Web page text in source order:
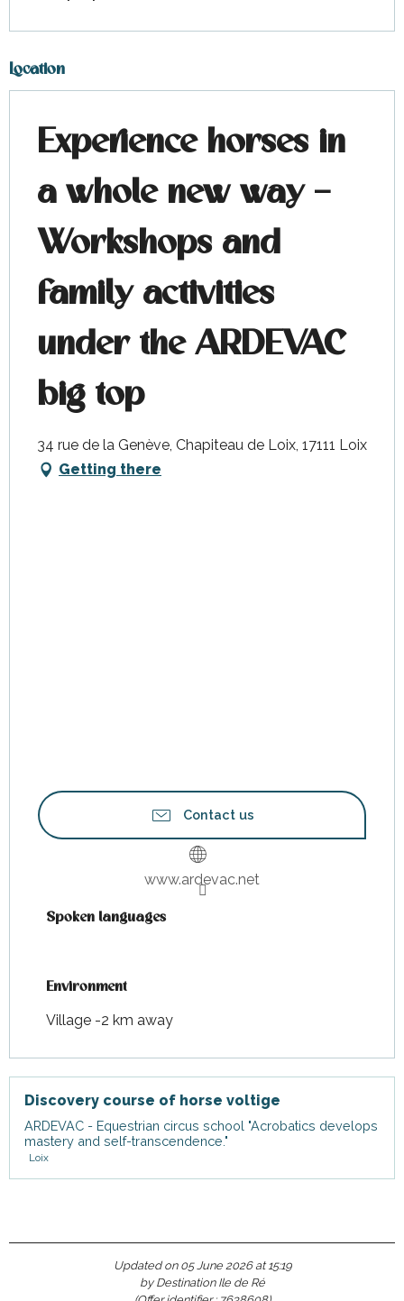
Location
Experience horses in
a whole new way –
Workshops and
family activities
under the ARDEVAC
big top
34 rue de la Genève, Chapiteau de Loix, 17111 Loix
Getting there
Contact us
www.ardevac.net
Spoken languages
Spoken languages
Environment
Environment
Village -2 km away
Discovery course of horse voltige
ARDEVAC - Equestrian circus school "Acrobatics develops
mastery and self-transcendence."
Loix
Updated on 05 June 2026 at 15:19
by Destination Ile de Ré